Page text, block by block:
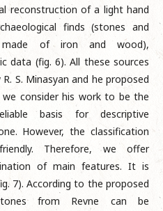
reconstruction of a light hand
finds (stones and
made of iron and wood),
data (fig. 6). All these sources
S. Minasyan and he proposed
consider his work to be the
basis for descriptive
However, the classification
Therefore, we offer
of main features. It is
7). According to the proposed
from Revne can be